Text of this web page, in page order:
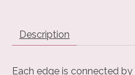
Description
Each edge is connected